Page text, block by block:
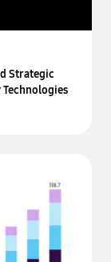
Strategic